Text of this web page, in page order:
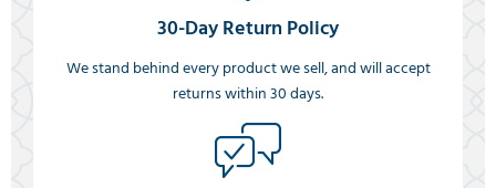
30-Day Return Policy
We stand behind every product we sell, and will accept
returns within 30 days.